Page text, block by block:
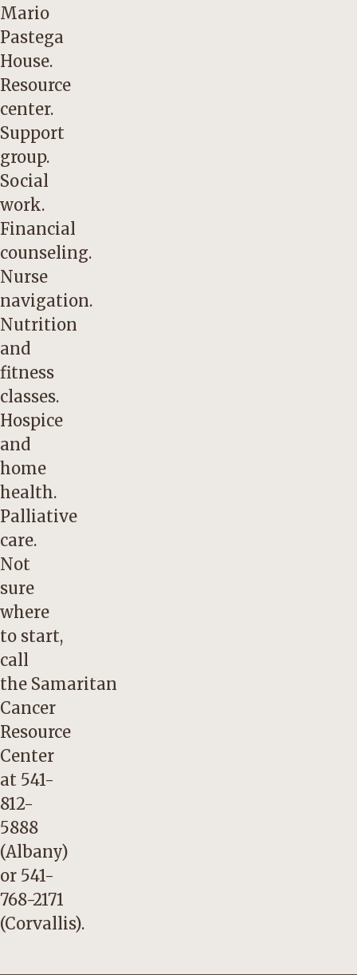
Mario
Pastega
House.
Resource
center.
Support
group.
Social
work.
Financial
counseling.
Nurse
navigation.
Nutrition
and
fitness
classes.
Hospice
and
home
health.
Palliative
care.
Not
sure
where
to start,
call
the Samaritan
Cancer
Resource
Center
at 541-
812-
5888
(Albany)
or 541-
768-2171
(Corvallis).